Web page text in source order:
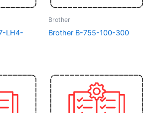
LH4-
Brother
Brother B-755-100-300